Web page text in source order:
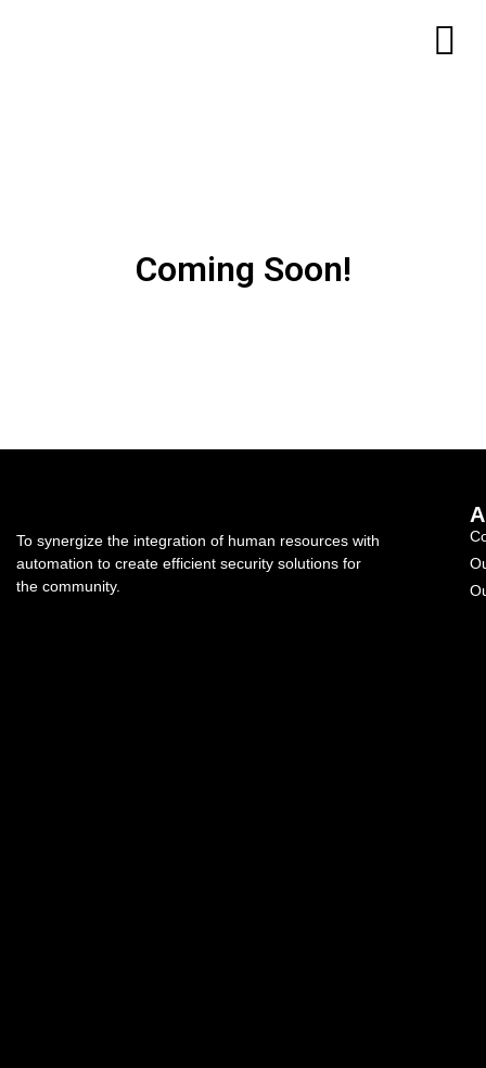
Coming Soon!
To synergize the integration of human resources with
automation to create efficient security solutions for
the community.